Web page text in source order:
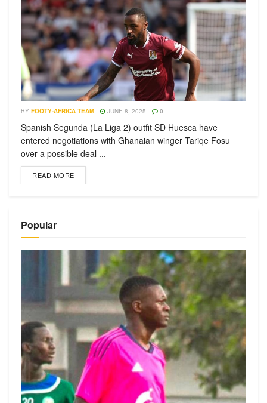
BY FOOTY-AFRICA TEAM JUNE 8, 2025 0
Spanish Segunda (La Liga 2) outfit SD Huesca have
entered negotiations with Ghanaian winger Tariqe Fosu
over a possible deal ...
READ MORE
Popular